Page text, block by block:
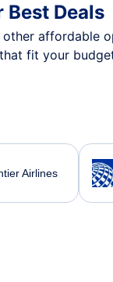
Best Deals
affordable
fit your
Airlines